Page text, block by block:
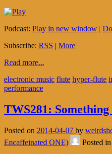
Podcast: Play in new window |
Subscribe: RSS | More
Read more...
electronic music flute hyper-flute
performance
TWS281: Something
Posted on 2014-04-07 by
Encaffeinated ONE)
Posted in